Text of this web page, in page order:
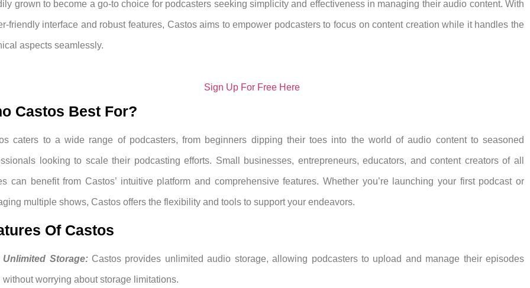
grown to become a go-to choice for podcasters seeking simplicity and effectiveness in managing their audio content. With
friendly interface and robust features, Castos aims to empower podcasters to focus on content creation while it handles the
aspects seamlessly.
Sign Up For Free Here
Castos Best For?
caters to a wide range of podcasters, from beginners dipping their toes into the world of audio content to seasoned
looking to scale their podcasting efforts. Small businesses, entrepreneurs, educators, and content creators of all
can benefit from Castos’ intuitive platform and comprehensive features. Whether you’re launching your first podcast or
multiple shows, Castos offers the flexibility and tools to support your endeavors.
Of Castos
Unlimited Storage: Castos provides unlimited audio storage, allowing podcasters to upload and manage their episodes
without worrying about storage limitations.